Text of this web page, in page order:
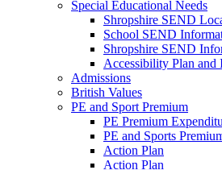
Special Educational Needs
Shropshire SEND
School SEND
Shropshire SEND
Accessibility Plan and
Admissions
British Values
PE and Sport Premium
PE Premium
PE and Sports
Action Plan
Action Plan